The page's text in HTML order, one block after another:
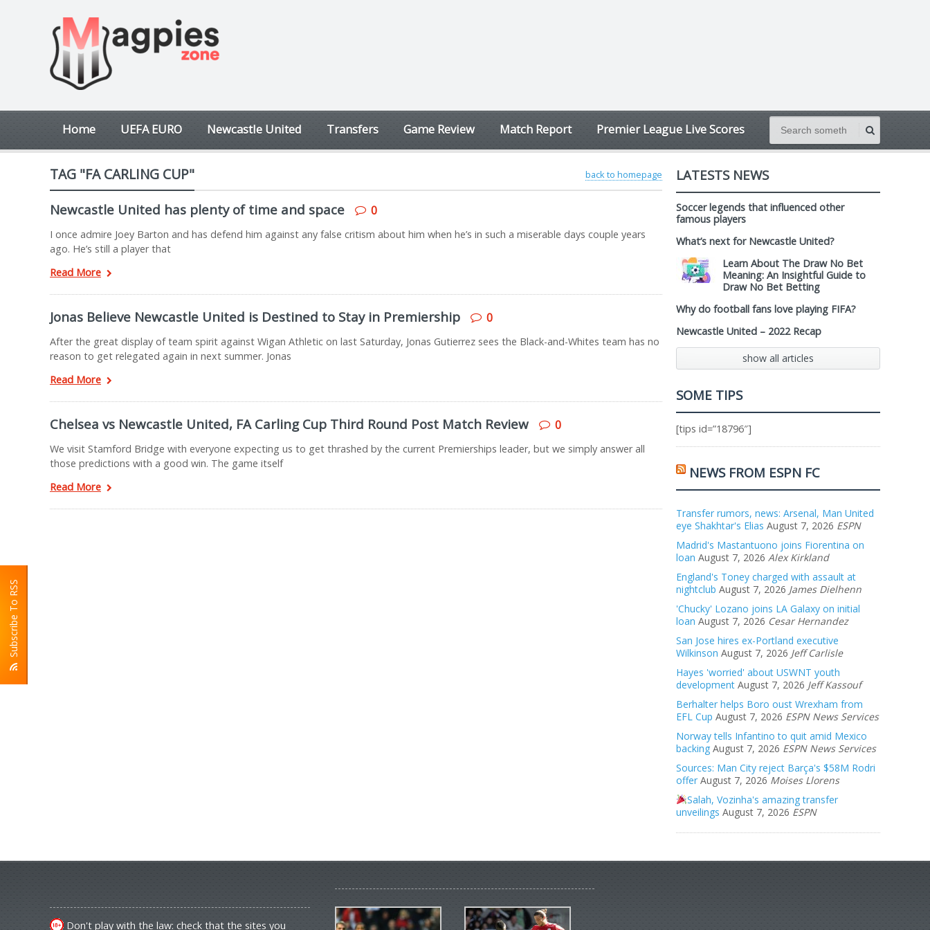
Subscribe To RSS
Home UEFA EURO Newcastle United Transfers Game Review Match Report Premier League Live Scores
back to homepage
TAG "FA CARLING CUP"
Newcastle United has plenty of time and space 0
I once admire Joey Barton and has defend him against any false critism about him when he’s in such a miserable days couple years
ago. He’s still a player that
Read More
Jonas Believe Newcastle United is Destined to Stay in Premiership 0
After the great display of team spirit against Wigan Athletic on last Saturday, Jonas Gutierrez sees the Black-and-Whites team has no
reason to get relegated again in next summer. Jonas
Read More
Chelsea vs Newcastle United, FA Carling Cup Third Round Post Match Review 0
We visit Stamford Bridge with everyone expecting us to get thrashed by the current Premierships leader, but we simply answer all
those predictions with a good win. The game itself
Read More
LATESTS NEWS
Soccer legends that influenced other
famous players
What’s next for Newcastle United?
Learn About The Draw No Bet
Meaning: An Insightful Guide to
Draw No Bet Betting
Why do football fans love playing FIFA?
Newcastle United – 2022 Recap
show all articles
SOME TIPS
[tips id=”18796″]
NEWS FROM ESPN FC
Transfer rumors, news: Arsenal, Man United
eye Shakhtar's Elias August 7, 2026 ESPN
Madrid's Mastantuono joins Fiorentina on
loan August 7, 2026 Alex Kirkland
England's Toney charged with assault at
nightclub August 7, 2026 James Dielhenn
'Chucky' Lozano joins LA Galaxy on initial
loan August 7, 2026 Cesar Hernandez
San Jose hires ex-Portland executive
Wilkinson August 7, 2026 Jeff Carlisle
Hayes 'worried' about USWNT youth
development August 7, 2026 Jeff Kassouf
Berhalter helps Boro oust Wrexham from
EFL Cup August 7, 2026 ESPN News Services
Norway tells Infantino to quit amid Mexico
backing August 7, 2026 ESPN News Services
Sources: Man City reject Barça's $58M Rodri
offer August 7, 2026 Moises Llorens
Salah, Vozinha's amazing transfer
unveilings August 7, 2026 ESPN
Don't play with the law: check that the sites you